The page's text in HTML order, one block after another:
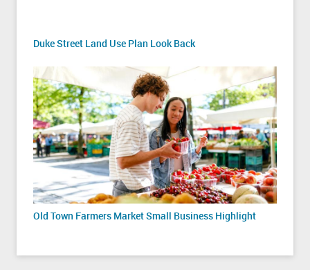
Duke Street Land Use Plan Look Back
Old Town Farmers Market Small Business Highlight